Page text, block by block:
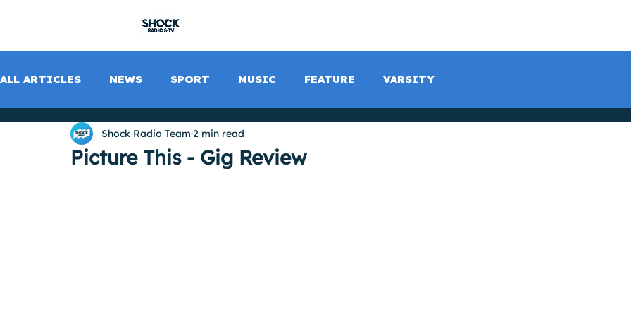
ALL ARTICLES NEWS SPORT MUSIC FEATURE VARSITY
Picture This - Gig Review
Shock Radio Team 2 min read